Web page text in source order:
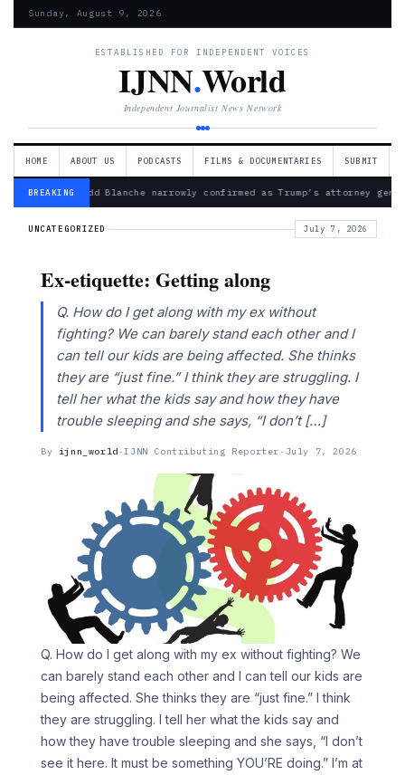
Sunday, August 9, 2026
ESTABLISHED FOR INDEPENDENT VOICES
IJNN.World
Independent Journalist News Network
HOME ABOUT US PODCASTS FILMS & DOCUMENTARIES SUBMIT
BREAKING— Todd Blanche narrowly confirmed as Trump’s attorney
UNCATEGORIZED July 7, 2026
Ex-etiquette: Getting along
Q. How do I get along with my ex without
fighting? We can barely stand each other and I
can tell our kids are being affected. She thinks
they are “just fine.” I think they are struggling. I
tell her what the kids say and how they have
trouble sleeping and she says, “I don’t […]
By ijnn_world ·IJNN Contributing Reporter · July 7, 2026
Q. How do I get along with my ex without fighting? We
can barely stand each other and I can tell our kids are
being affected. She thinks they are “just fine.” I think
they are struggling. I tell her what the kids say and
how they have trouble sleeping and she says, “I don’t
see it here. It must be something YOU’RE doing.” I’m at